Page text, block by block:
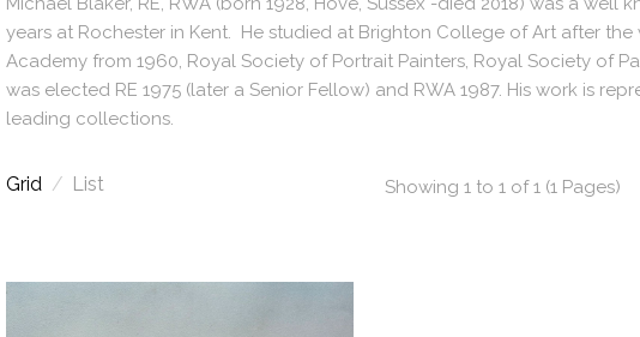
years at Rochester in Kent. He studied at Brighton College of Art after
Academy from 1960, Royal Society of Portrait Painters, Royal Society of
was elected RE 1975 (later a Senior Fellow) and RWA 1987. His work is
leading collections.
Grid / List Showing 1 to 1 of 1 (1 Pages)